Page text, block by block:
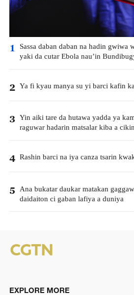
1
Sassa daban daban na hadin gwiwa
yaki da cutar Ebola nau’in
2 Ya fi kyau manya su yi barci kafin
3 Yin aiki tare da hutawa yadda ya
raguwar hadarin matsalar kiba a
4 Rashin barci na iya canza tsarin
5 Ana bukatar daukar matakan
daidaiton ci gaban lafiya a duniya
EXPLORE MORE